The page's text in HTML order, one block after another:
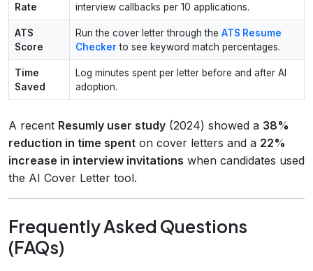
Rate
interview callbacks per 10 applications.
ATS
Score
Run the cover letter through the ATS Resume
Checker to see keyword match percentages.
Time
Saved
Log minutes spent per letter before and after AI
adoption.
A recent Resumly user study (2024) showed a 38%
reduction in time spent on cover letters and a 22%
increase in interview invitations when candidates used
the AI Cover Letter tool.
Frequently Asked Questions
(FAQs)